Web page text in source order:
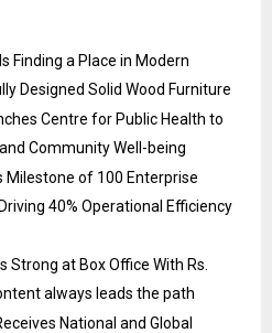
Finding a Place in Modern
Designed Solid Wood Furniture
Centre for Public Health to
Community Well-being
Milestone of 100 Enterprise
40% Operational Efficiency
Strong at Box Office With Rs.
always leads the path
National and Global